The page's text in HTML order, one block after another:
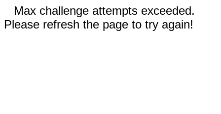
Max challenge attempts exceeded.
Please refresh the page to try again!